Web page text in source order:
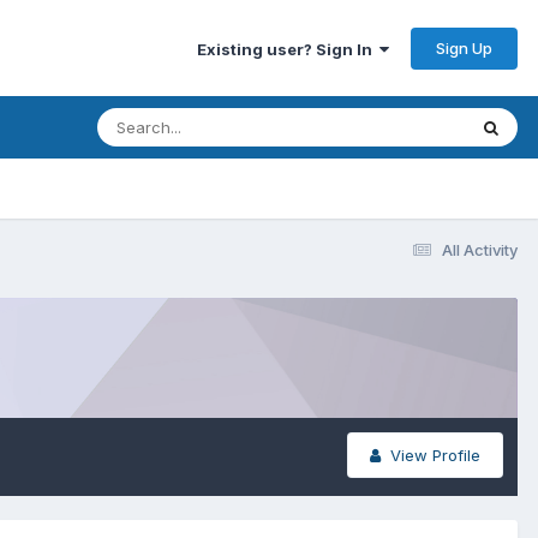
Existing user? Sign In Sign Up
All Activity
View Profile